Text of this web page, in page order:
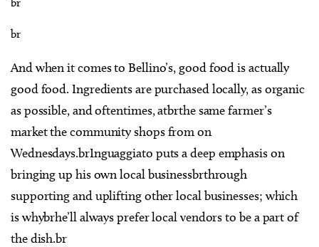
br
And when it comes to Bellino’s, good food is actually
good food. Ingredients are purchased locally, as organic
as possible, and oftentimes, atbrthe same farmer’s
market the community shops from on
Wednesdays.brInguaggiato puts a deep emphasis on
bringing up his own local businessbrthrough
supporting and uplifting other local businesses; which
is whybrhe’ll always prefer local vendors to be a part of
the dish.br